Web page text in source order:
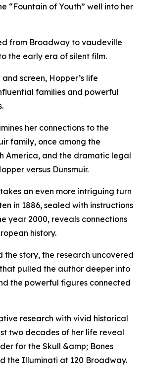
“Fountain of Youth” well into her
from Broadway to vaudeville
the early era of silent film.
screen, Hopper’s life
families and powerful
her connections to the
family, once among the
America, and the dramatic legal
versus Dunsmuir.
an even more intriguing turn
in 1886, sealed with instructions
year 2000, reveals connections
history.
the story, the research uncovered
pulled the author deeper into
the powerful figures connected
research with vivid historical
two decades of her life reveal
for the Skull &amp; Bones
the Illuminati at 120 Broadway.